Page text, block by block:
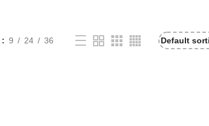
9 24 36